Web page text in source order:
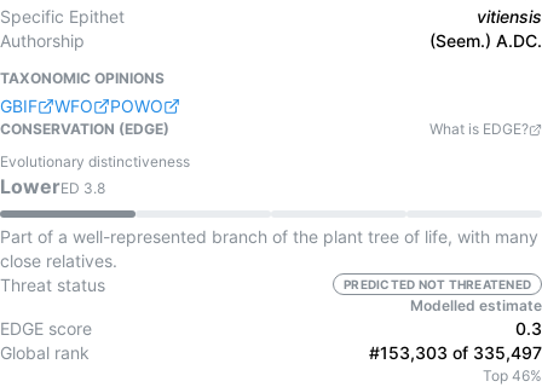
Specific Epithet
vitiensis
Authorship
(Seem.) A.DC.
TAXONOMIC OPINIONS
GBIF WFO POWO
CONSERVATION (EDGE)
What is EDGE?
Evolutionary distinctiveness
LowerED 3.8
Part of a well-represented branch of the plant tree of life, with many
close relatives.
Threat status
PREDICTED NOT THREATENED
Modelled estimate
EDGE score
0.3
Global rank
#153,303 of 335,497
Top 46%